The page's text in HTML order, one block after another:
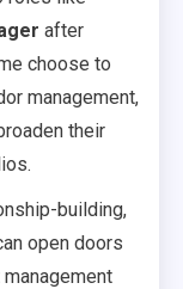
after
choose to
management,
their
building,
open doors